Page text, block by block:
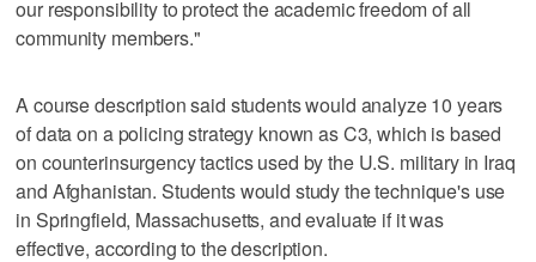
our responsibility to protect the academic freedom of all
community members."
A course description said students would analyze 10 years
of data on a policing strategy known as C3, which is based
on counterinsurgency tactics used by the U.S. military in Iraq
and Afghanistan. Students would study the technique's use
in Springfield, Massachusetts, and evaluate if it was
effective, according to the description.